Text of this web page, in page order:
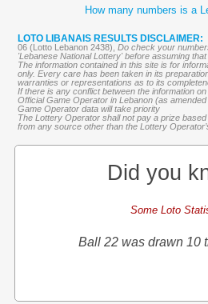
How many numbers is a
LOTO LIBANAIS RESULTS DISCLAIMER:
06 (Lotto Lebanon 2438), Do check your
'Lebanese National Lottery' before assuming
The information contained in this site is for
only. Every care has been taken in its
warranties or representations as to its
If there is any conflict between the information
Official Game Operator in Lebanon (as
Game Operator data will take priority
The Lottery Operator shall not pay a prize
from any source other than the Lottery
Did you
Some Loto
Ball 22 was drawn 10